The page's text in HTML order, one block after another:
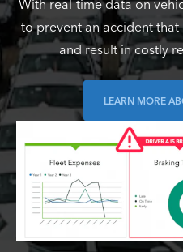
With real-time data on
to prevent an accident
and result in costly
LEARN MORE